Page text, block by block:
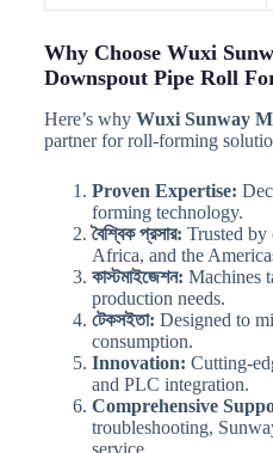
Why Choose Wuxi
Downspout Pipe Roll
Here’s why Wuxi Sunway
partner for roll-forming
Proven Expertise:
forming technology.
বৈশ্বিক প্রসার: Trusted by
Africa, and the
কাস্টমাইজেশন: Machines
production needs.
টেকসইতা: Designed to
consumption.
Innovation: Cutting-
and PLC integration.
Comprehensive
troubleshooting,